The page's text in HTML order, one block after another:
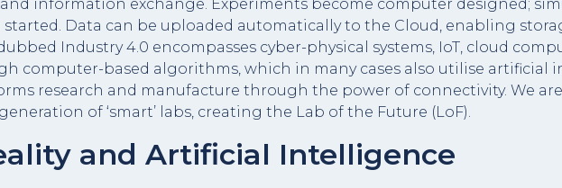
information exchange. Experiments become computer designed;
started. Data can be uploaded automatically to the Cloud, enabling
Industry 4.0 encompasses cyber-physical systems, IoT, cloud
computer-based algorithms, which in many cases also utilise artificial
research and manufacture through the power of connectivity. We
of ‘smart’ labs, creating the Lab of the Future (LoF).
and Artificial Intelligence